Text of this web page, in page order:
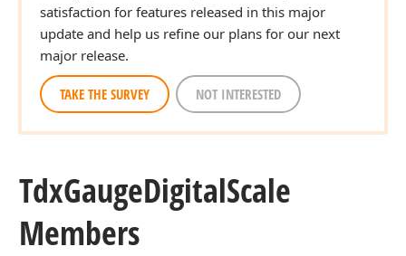
satisfaction for features released in this major
update and help us refine our plans for our next
major release.
TAKE THE SURVEY NOT INTERESTED
TdxGaugeDigitalScale
Members